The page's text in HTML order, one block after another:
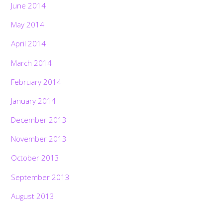
June 2014
May 2014
April 2014
March 2014
February 2014
January 2014
December 2013
November 2013
October 2013
September 2013
August 2013